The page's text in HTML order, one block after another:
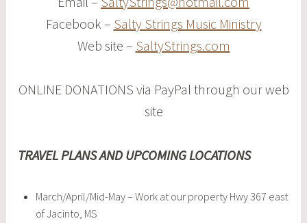
Facebook – Salty Strings Music Ministry
Web site – SaltyStrings.com
ONLINE DONATIONS via PayPal through our web
site
TRAVEL PLANS AND UPCOMING LOCATIONS
March/April/Mid-May – Work at our property Hwy 367 east
of Jacinto, MS